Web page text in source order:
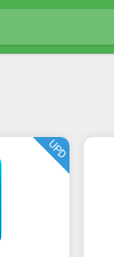
UPD